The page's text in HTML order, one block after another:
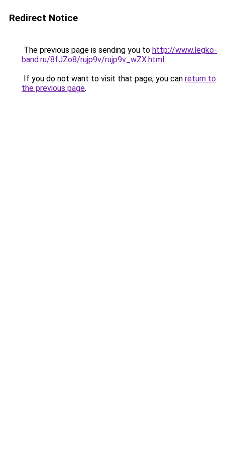
Redirect Notice
The previous page is sending you to http://www.legko-
band.ru/8fJZo8/rujp9v/rujp9v_wZX.html.
If you do not want to visit that page, you can return to
the previous page.